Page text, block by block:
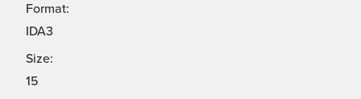
Format:
IDA3
Size:
15